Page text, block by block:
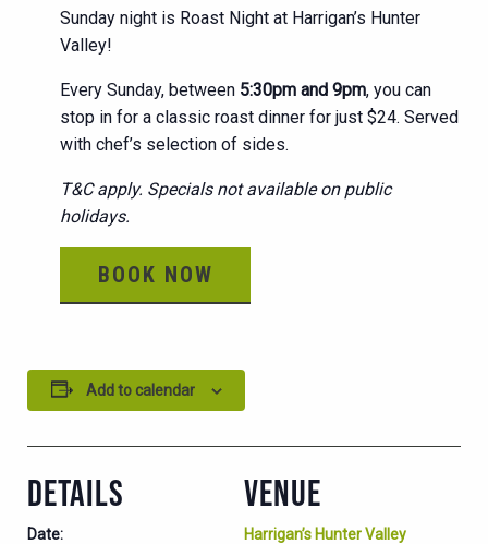
Sunday night is Roast Night at Harrigan’s Hunter
Valley!
Every Sunday, between 5:30pm and 9pm, you can
stop in for a classic roast dinner for just $24. Served
with chef’s selection of sides.
T&C apply. Specials not available on public
holidays.
BOOK NOW
Add to calendar
DETAILS
Date:
VENUE
Harrigan’s Hunter Valley